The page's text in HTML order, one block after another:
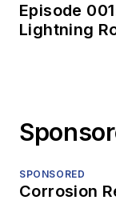
Episode
Lightning
SPONSORED
Corrosion